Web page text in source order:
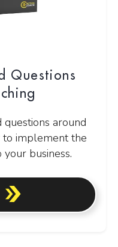
Questions
around
to implement the
business.